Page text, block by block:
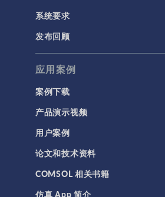
系统要求
发布回顾
应用案例
案例下载
产品演示视频
用户案例
论文和技术资料
COMSOL 相关书籍
仿真 App 简介